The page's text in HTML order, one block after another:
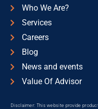
Who We Are?
Services
Careers
Blog
News and events
Value Of Advisor
Disclaimer: This website provide